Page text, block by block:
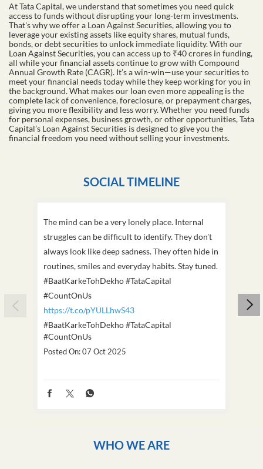
At Tata Capital, we understand that sometimes you need quick
access to funds without disrupting your long-term investments.
That's why we offer a Loan Against Securities, allowing you to
leverage your existing assets like equity shares, mutual funds,
bonds, or debt securities to unlock immediate liquidity. With our
Loan Against Securities, you can access up to ₹40 crores in funding,
all while your financial assets continue to grow with Compound
Annual Growth Rate (CAGR). It’s a win-win—use your securities to
meet your financial needs today while they keep working for you in
the background. What makes our loan even more appealing is the
complete lack of convenience, foreclosure, or prepayment charges,
giving you more flexibility and less worry. Whether you need funds
for personal expenses, business growth, or other opportunities, Tata
Capital’s Loan Against Securities is designed to give you the
financial freedom you need without selling your investments.
SOCIAL TIMELINE
The mind can be a very lonely place. Internal
struggles can be difficult to identify. They don't
always look like deep sadness. They often hide in
routines, smiles and everyday habits. Stay tuned.
#BaatKarkeTohDekho #TataCapital
#CountOnUs
https://t.co/pYULLhwS43
#BaatKarkeTohDekho#TataCapital
#CountOnUs
Posted On:07 Oct 2025
WHO WE ARE